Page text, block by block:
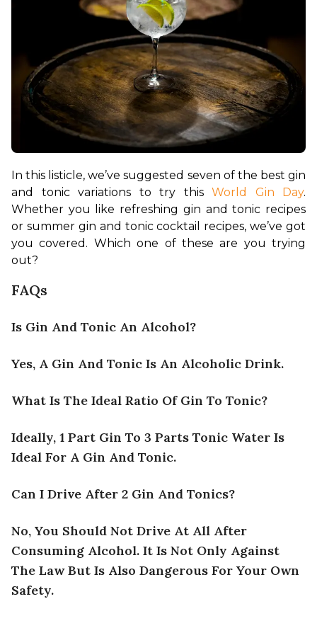
In this listicle, we’ve suggested seven of the best gin
and tonic variations to try this World Gin Day.
Whether you like refreshing gin and tonic recipes
or summer gin and tonic cocktail recipes, we’ve got
you covered. Which one of these are you trying
out?
FAQs
Is Gin And Tonic An Alcohol?
Yes, A Gin And Tonic Is An Alcoholic Drink.
What Is The Ideal Ratio Of Gin To Tonic?
Ideally, 1 Part Gin To 3 Parts Tonic Water Is
Ideal For A Gin And Tonic.
Can I Drive After 2 Gin And Tonics?
No, You Should Not Drive At All After
Consuming Alcohol. It Is Not Only Against
The Law But Is Also Dangerous For Your Own
Safety.